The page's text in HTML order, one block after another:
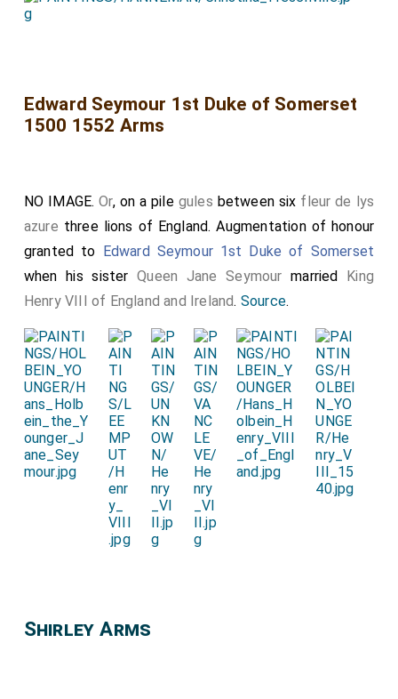
Edward Seymour 1st Duke of Somerset
1500 1552 Arms
NO IMAGE.Or, on a pile gules between six fleur de lys
azure three lions of England. Augmentation of honour
granted to Edward Seymour 1st Duke of Somerset
when his sisterQueen Jane Seymour married King
Henry VIII of England and Ireland. Source.
Shirley Arms